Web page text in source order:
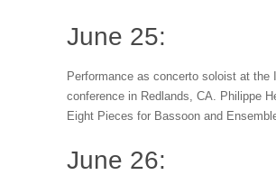
June 25:
Performance as concerto soloist at the
conference in Redlands, CA. Philippe
Eight Pieces for Bassoon and
June 26: